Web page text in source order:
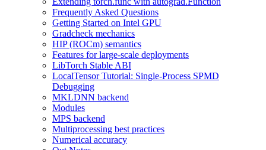
Frequently Asked Questions
Getting Started on Intel GPU
Gradcheck mechanics
HIP (ROCm) semantics
Features for large-scale deployments
LibTorch Stable ABI
LocalTensor Tutorial: Single-Process SPMD
Debugging
MKLDNN backend
Modules
MPS backend
Multiprocessing best practices
Numerical accuracy